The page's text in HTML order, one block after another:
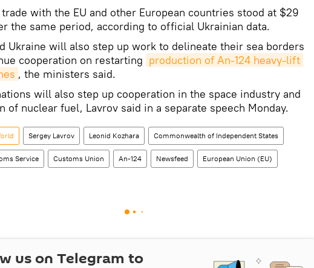
trade with the EU and other European countries stood at $29
the same period, according to official Ukrainian data.
Ukraine will also step up work to delineate their sea borders
cooperation on restarting production of An-124 heavy-lift
, the ministers said.
will also step up cooperation in the space industry and
of nuclear fuel, Lavrov said in a separate speech Monday.
Sergey Lavrov Leonid Kozhara Commonwealth of Independent States
Service Customs Union An-124 Newsfeed European Union (EU)
us on Telegram to